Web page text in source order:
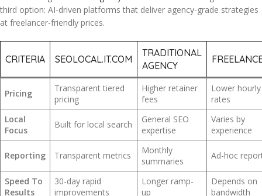
third option: AI-driven platforms that deliver agency-grade strategies
at freelancer-friendly prices.
CRITERIA SEOLOCAL.IT.COM
TRADITIONAL
AGENCY
Pricing
Transparent tiered
pricing
Higher retainer
fees
Lower hourly
rates
Local
Focus
Built for local search
General SEO
expertise
Varies by
experience
Reporting Transparent metrics
Monthly
summaries
Ad-hoc
Speed To
Results
30-day rapid
improvements
Longer ramp-
up
Depends on
bandwidth